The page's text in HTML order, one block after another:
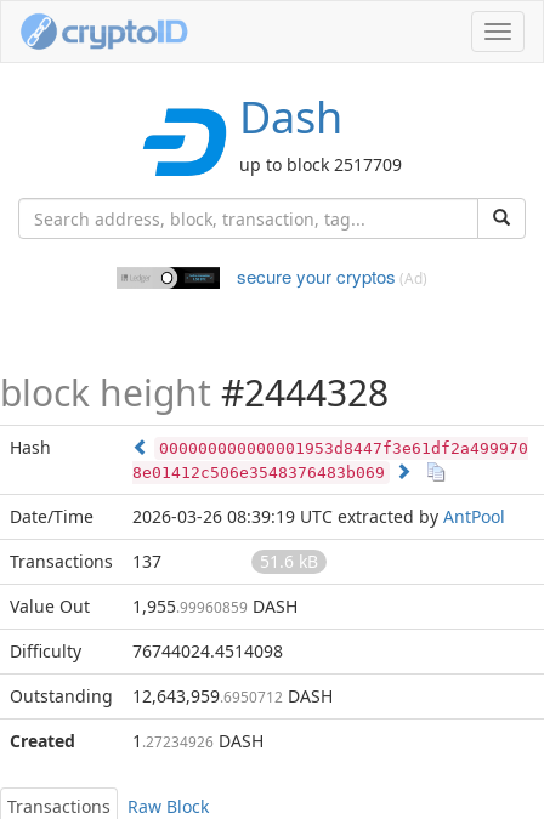
Dash
up to block 2517709
secure your cryptos (Ad)
block height #2444328
Hash
000000000000001953d8447f3e61df2a499970
8e01412c506e3548376483b069
Date/Time 2026-03-26 08:39:19 UTC extracted by AntPool
Transactions
137
51.6 kB
Value Out
1,955.99960859 DASH
Difficulty
76744024.4514098
Outstanding
12,643,959.6950712 DASH
Created
1 .27234926 DASH
Transactions
Raw Block